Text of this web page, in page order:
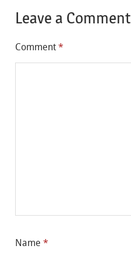
Leave a Comment
Comment *
Name *